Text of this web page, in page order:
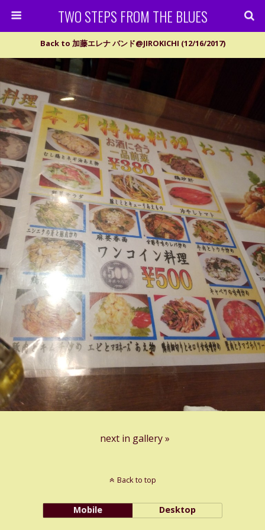
TWO STEPS FROM THE BLUES
Back to 加藤エレナ バンド@JIROKICHI (12/16/2017)
next in gallery »
Back to top
Mobile Desktop